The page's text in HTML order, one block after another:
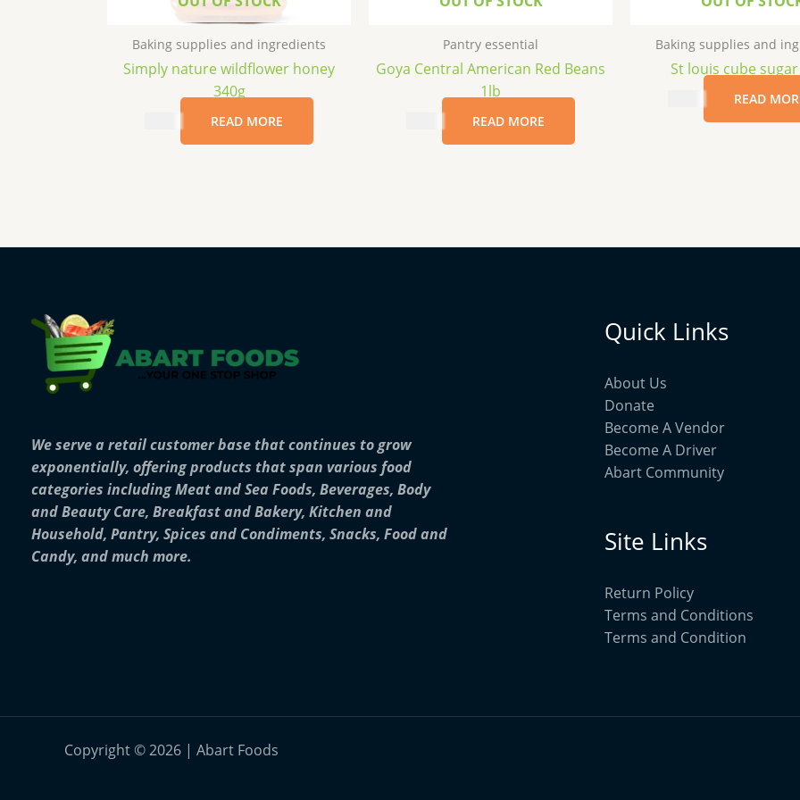
Baking supplies and ingredients
Simply nature wildflower honey
340g
READ MORE
Pantry essential
Goya Central American Red Beans
1lb
READ MORE
Baking supplies and
St louis cube
READ
We serve a retail customer base that continues to grow
exponentially, offering products that span various food
categories including Meat and Sea Foods, Beverages, Body
and Beauty Care, Breakfast and Bakery, Kitchen and
Household, Pantry, Spices and Condiments, Snacks, Food and
Candy, and much more.
Quick Links
About Us
Donate
Become A Vendor
Become A Driver
Abart Community
Site Links
Return Policy
Terms and Conditions
Terms and Condition
Copyright © 2026 | Abart Foods